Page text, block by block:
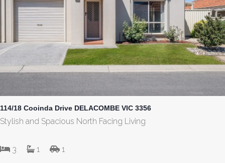
114/18 Cooinda Drive DELACOMBE VIC 3356
Stylish and Spacious North Facing Living
3 1 1